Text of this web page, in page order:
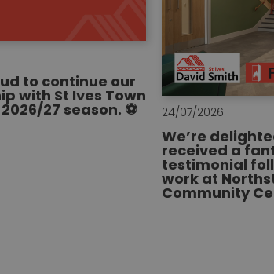
to continue our
with St Ives Town
27 season. ⚽ 24/07/2026
We’re
received a
testimonial
work at
Community